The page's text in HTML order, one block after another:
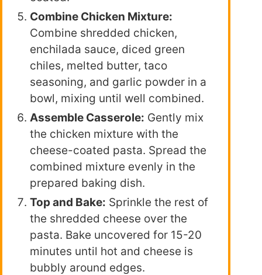
Combine Chicken Mixture:
Combine shredded chicken,
enchilada sauce, diced green
chiles, melted butter, taco
seasoning, and garlic powder in a
bowl, mixing until well combined.
Assemble Casserole: Gently mix
the chicken mixture with the
cheese-coated pasta. Spread the
combined mixture evenly in the
prepared baking dish.
Top and Bake: Sprinkle the rest of
the shredded cheese over the
pasta. Bake uncovered for 15-20
minutes until hot and cheese is
bubbly around edges.